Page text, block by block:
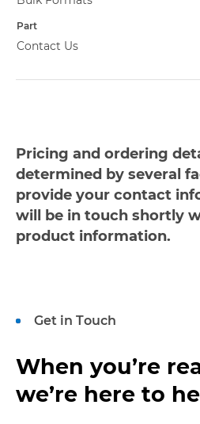
Contact Us
Pricing and ordering
determined by several
provide your contact
will be in touch shortly
product information.
Get in Touch
When you’re
we’re here to